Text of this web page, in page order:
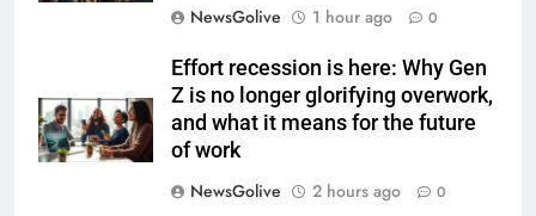
NewsGolive
1 hour ago 0
Effort recession is here: Why Gen
Z is no longer glorifying overwork,
and what it means for the future
of work
NewsGolive
2 hours ago 0